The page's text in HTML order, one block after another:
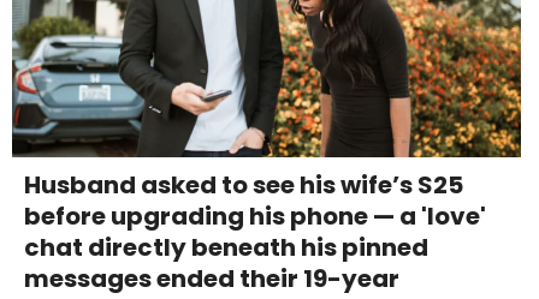
Husband asked to see his wife’s S25
before upgrading his phone — a 'love'
chat directly beneath his pinned
messages ended their 19-year